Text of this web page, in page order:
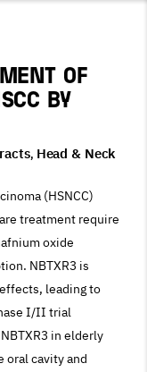
of
by
, Head & Neck
(HSNCC)
treatment require
oxide
NBTXR3 is
leading to
I/II trial
in elderly
oral cavity and